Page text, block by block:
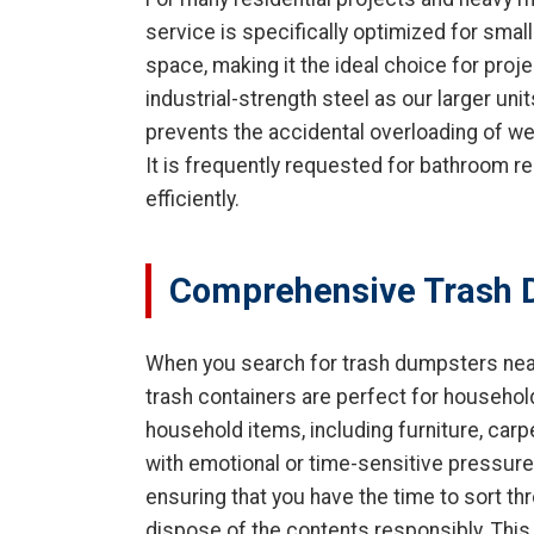
service is specifically optimized for
space, making it the ideal choice for
industrial-strength steel as our larger
prevents the accidental overloading of
It is frequently requested for bathroom
efficiently.
Comprehensive Trash
When you search for trash dumpsters
trash containers are perfect for
household items, including furniture,
with emotional or time-sensitive
ensuring that you have the time to sort